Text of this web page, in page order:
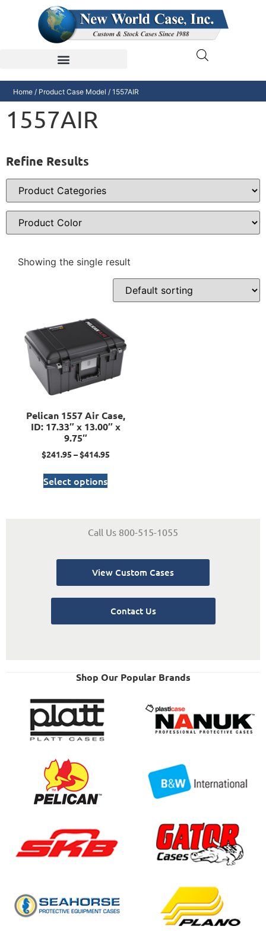
Home / Product Case Model / 1557AIR
1557AIR
Refine Results
Showing the single result
Pelican 1557 Air Case,
ID: 17.33″ x 13.00″ x
9.75″
$241.95 –$414.95
Select options
Call Us 800-515-1055
View Custom Cases
Contact Us
Shop Our Popular Brands